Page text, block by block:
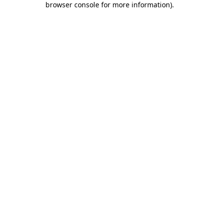
browser console for more information).